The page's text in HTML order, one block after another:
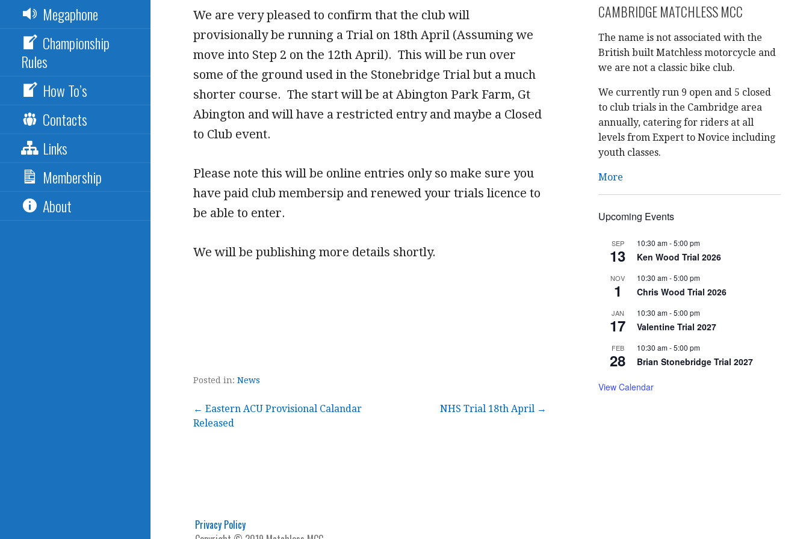
Megaphone
Championship
Rules
How To’s
Contacts
Links
Membership
About
We are very pleased to confirm that the club will
provisionally be running a Trial on 18th April (Assuming we
move into Step 2 on the 12th April). This will be run over
some of the ground used in the Stonebridge Trial but a much
shorter course. The start will be at Abington Park Farm, Gt
Abington and will have a restricted entry and maybe a Closed
to Club event.
Please note this will be online entries only so make sure you
have paid club membersip and renewed your trials licence to
be able to enter.
We will be publishing more details shortly.
Posted in: News
Post← Eastern ACU Provisional Calandar
Released
NHS Trial 18th April →
CAMBRIDGE MATCHLESS MCC
The name is not associated with the
British built Matchless motorcycle and
we are not a classic bike club.
We currently run 9 open and 5 closed
to club trials in the Cambridge area
annually, catering for riders at all
levels from Expert to Novice including
youth classes.
More
Upcoming Events
SEP
13
10:30 am-5:00 pm
Ken Wood Trial 2026
NOV
1
10:30 am-5:00 pm
Chris Wood Trial 2026
JAN
17
10:30 am-5:00 pm
Valentine Trial 2027
FEB
28
10:30 am-5:00 pm
Brian Stonebridge Trial 2027
View Calendar
Privacy Policy